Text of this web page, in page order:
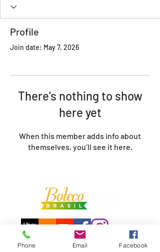
Profile
Join date: May 7, 2026
There’s nothing to show
here yet
When this member adds info about
themselves, you’ll see it here.
Phone Email Facebook